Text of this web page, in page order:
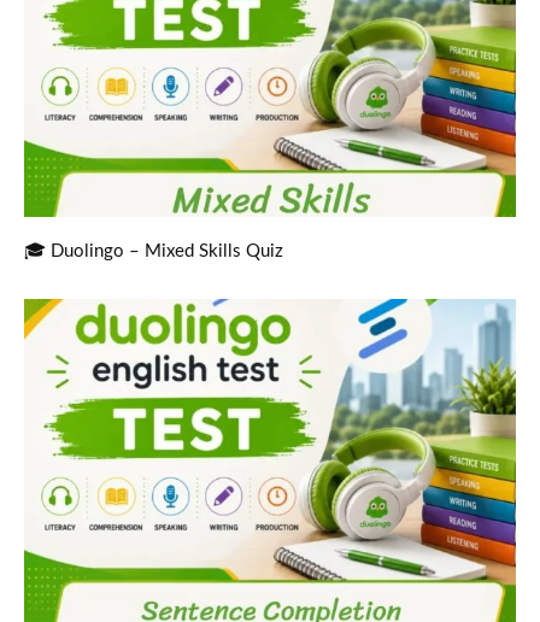
🎓 Duolingo – Mixed Skills Quiz